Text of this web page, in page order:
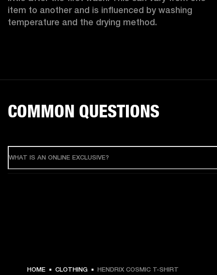
item to another and is influenced by washing
temperature and the drying method.
COMMON QUESTIONS
WHAT IS AN ONLINE EXCLUSIVE?
HOME CLOTHING HENDRIX COSMIC T-SHIRT